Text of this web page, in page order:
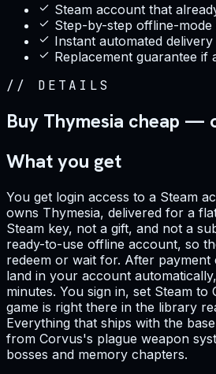
Steam account that
Step-by-step offline-mode
Instant automated
Replacement guarantee if
// DETAILS
Buy Thymesia cheap —
What you get
You get login access to a Steam
owns Thymesia, delivered for a
Steam key, not a gift, and not a
ready-to-use offline account, so
redeem or wait for. After payment
land in your account
minutes. You sign in, set Steam to
game is right there in the library
Everything that ships with the
from Corvus's plague weapon
bosses and memory chapters.